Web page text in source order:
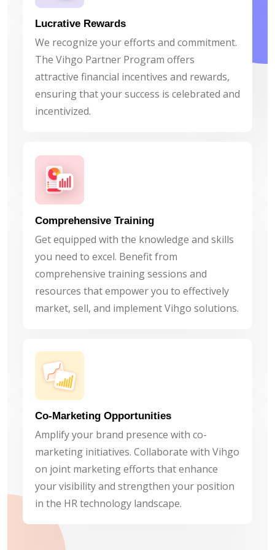
Lucrative Rewards
We recognize your efforts and commitment.
The Vihgo Partner Program offers
attractive financial incentives and rewards,
ensuring that your success is celebrated and
incentivized.
Comprehensive Training
Get equipped with the knowledge and skills
you need to excel. Benefit from
comprehensive training sessions and
resources that empower you to effectively
market, sell, and implement Vihgo solutions.
Co-Marketing Opportunities
Amplify your brand presence with co-
marketing initiatives. Collaborate with Vihgo
on joint marketing efforts that enhance
your visibility and strengthen your position
in the HR technology landscape.